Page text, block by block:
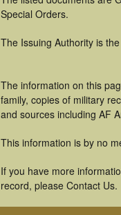
Special Orders.
The Issuing Authority is
The information on this
family, copies of military
and sources including AF
This information is by no
If you have more
record, please Contact Us.